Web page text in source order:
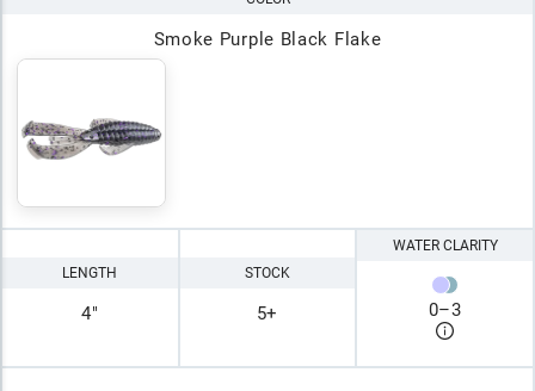
Smoke Purple Black Flake
LENGTH
4"
STOCK
5+
WATER CLARITY
0–3